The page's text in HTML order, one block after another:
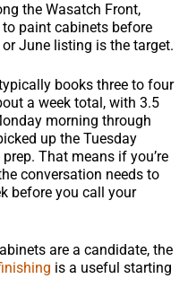
the Wasatch Front,
paint cabinets before
June listing is the target.
books three to four
a week total, with 3.5
morning through
up the Tuesday
That means if you’re
conversation needs to
before you call your
are a candidate, the
is a useful starting